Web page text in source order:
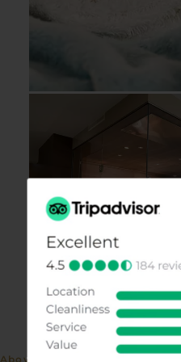
Above the rooftops of Kufstein